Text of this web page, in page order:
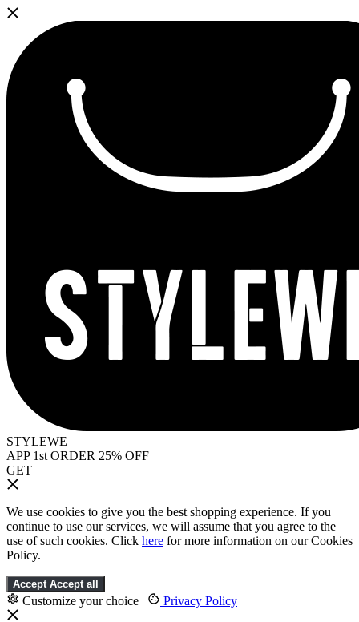
STYLEWE
APP 1st ORDER 25% OFF
GET
We use cookies to give you the best shopping experience. If you
continue to use our services, we will assume that you agree to the
use of such cookies. Click here for more information on our Cookies
Policy.
Accept Accept all
Customize your choice | Privacy Policy